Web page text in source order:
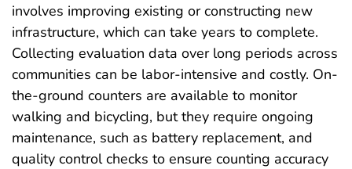
involves improving existing or constructing new
infrastructure, which can take years to complete.
Collecting evaluation data over long periods across
communities can be labor-intensive and costly. On-
the-ground counters are available to monitor
walking and bicycling, but they require ongoing
maintenance, such as battery replacement, and
quality control checks to ensure counting accuracy